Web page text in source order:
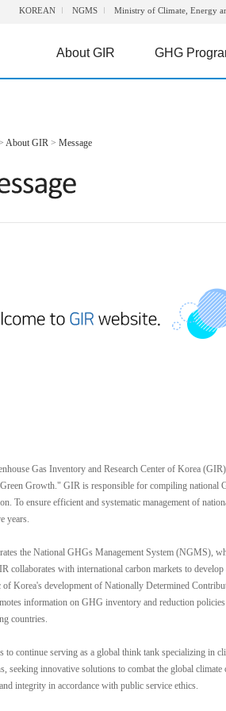
KOREAN NGMS Ministry of Climate, Energy
About GIR GHG
About GIR > Message
Gas Inventory and Research Center of Korea
Growth." GIR is responsible for compiling national
To ensure efficient and systematic management of
years.
the National GHGs Management System (NGMS),
collaborates with international carbon markets to
of Korea's development of Nationally Determined
information on GHG inventory and reduction
countries.
to continue serving as a global think tank specializing in
seeking innovative solutions to combat the global
integrity in accordance with public service ethics.